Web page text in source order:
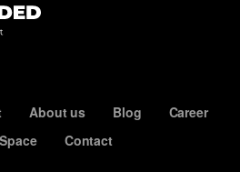
About us Blog
Career
Contact